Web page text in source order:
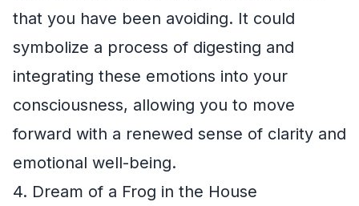
that you have been avoiding. It could
symbolize a process of digesting and
integrating these emotions into your
consciousness, allowing you to move
forward with a renewed sense of clarity and
emotional well-being.
4. Dream of a Frog in the House